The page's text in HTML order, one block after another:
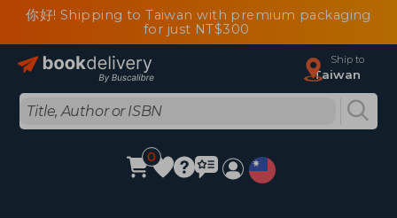
你好! Shipping to Taiwan with premium packaging
for just NT$300
Ship to
Taiwan
0